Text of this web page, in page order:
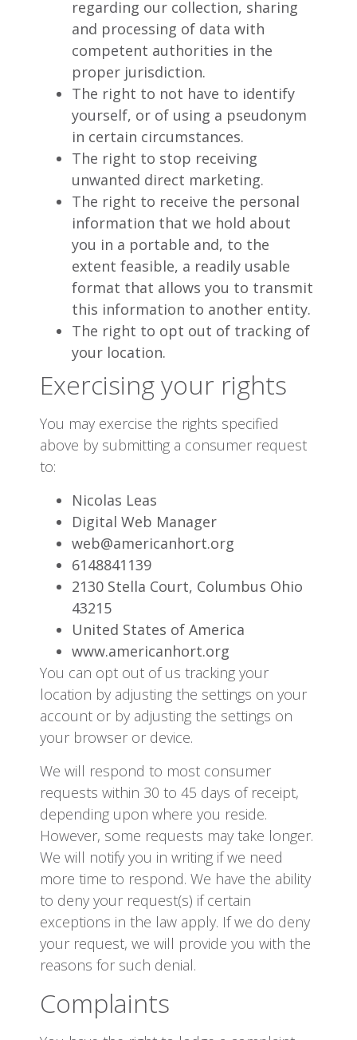
regarding our collection, sharing
and processing of data with
competent authorities in the
proper jurisdiction.
The right to not have to identify
yourself, or of using a pseudonym
in certain circumstances.
The right to stop receiving
unwanted direct marketing.
The right to receive the personal
information that we hold about
you in a portable and, to the
extent feasible, a readily usable
format that allows you to transmit
this information to another entity.
The right to opt out of tracking of
your location.
Exercising your rights
You may exercise the rights specified
above by submitting a consumer request
to:
Nicolas Leas
Digital Web Manager
web@americanhort.org
6148841139
2130 Stella Court, Columbus Ohio
43215
United States of America
www.americanhort.org
You can opt out of us tracking your
location by adjusting the settings on your
account or by adjusting the settings on
your browser or device.
We will respond to most consumer
requests within 30 to 45 days of receipt,
depending upon where you reside.
However, some requests may take longer.
We will notify you in writing if we need
more time to respond. We have the ability
to deny your request(s) if certain
exceptions in the law apply. If we do deny
your request, we will provide you with the
reasons for such denial.
Complaints